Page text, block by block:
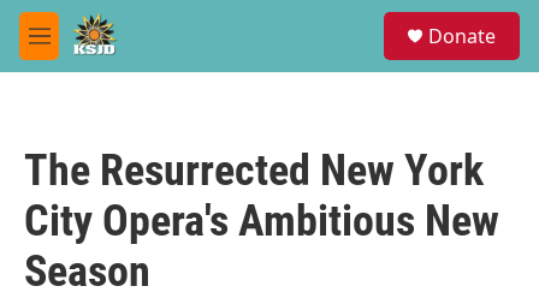
Skip to main content
M
e
Donate
The Resurrected New York
City Opera's Ambitious New
Season